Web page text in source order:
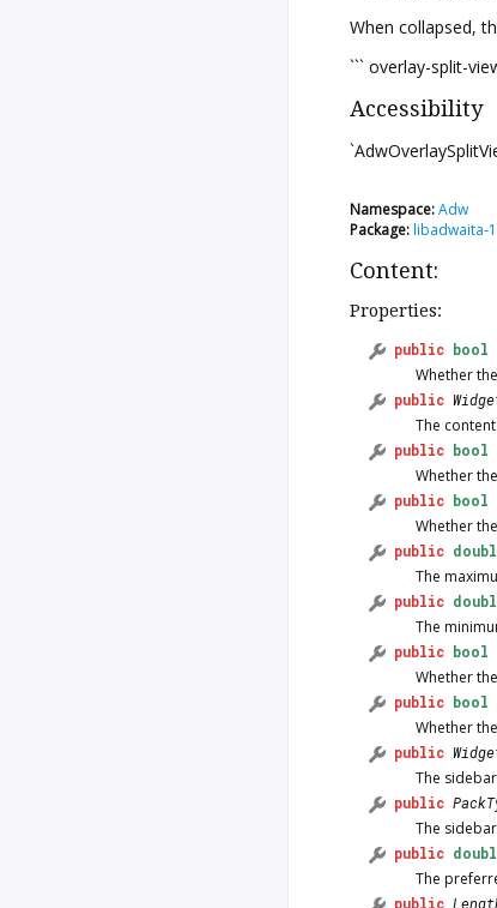
When collapsed,
``` overlay-split-
Accessibility
Namespace:Adw
Package:libadwaita-1
Content:
Properties:
public bool
Whether
public
The
public bool
Whether
public bool
Whether
public
The
public
The
public bool
Whether
public bool
Whether
public
The
public
The
public
The
public